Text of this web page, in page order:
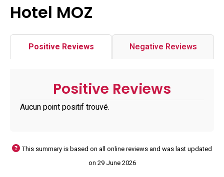
Hotel MOZ
Positive Reviews Negative Reviews
Positive Reviews
Aucun point positif trouvé.
This summary is based on all online reviews and was last updated
on 29 June 2026